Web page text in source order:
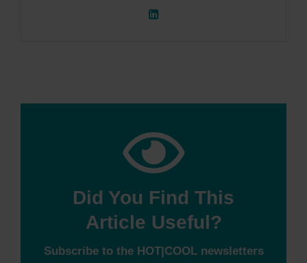
Did You Find This
Article Useful?
Subscribe to the HOT|COOL newsletters